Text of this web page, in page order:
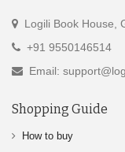
Logili Book House,
+91 9550146514
Email:
Shopping Guide
How to buy